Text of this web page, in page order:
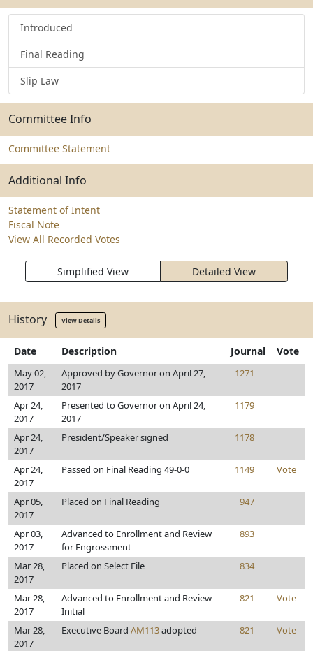
Introduced
Final Reading
Slip Law
Committee Info
Committee Statement
Additional Info
Statement of Intent
Fiscal Note
View All Recorded Votes
Simplified View Detailed View
History View Details
Date Description Journal Vote
May 02,
2017
Approved by Governor on April 27,
2017
1271
Apr 24,
2017
Presented to Governor on April 24,
2017
1179
Apr 24,
2017
President/Speaker signed 1178
Apr 24,
2017
Passed on Final Reading 49-0-0 1149 Vote
Apr 05,
2017
Placed on Final Reading 947
Apr 03,
2017
Advanced to Enrollment and Review
for Engrossment
893
Mar 28,
2017
Placed on Select File 834
Mar 28,
2017
Advanced to Enrollment and Review
Initial
821 Vote
Mar 28,
2017
Executive Board AM113adopted 821 Vote